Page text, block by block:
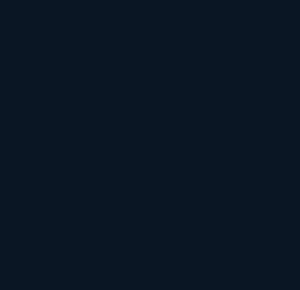
content creation or
fixes, which some
one SEO platforms.